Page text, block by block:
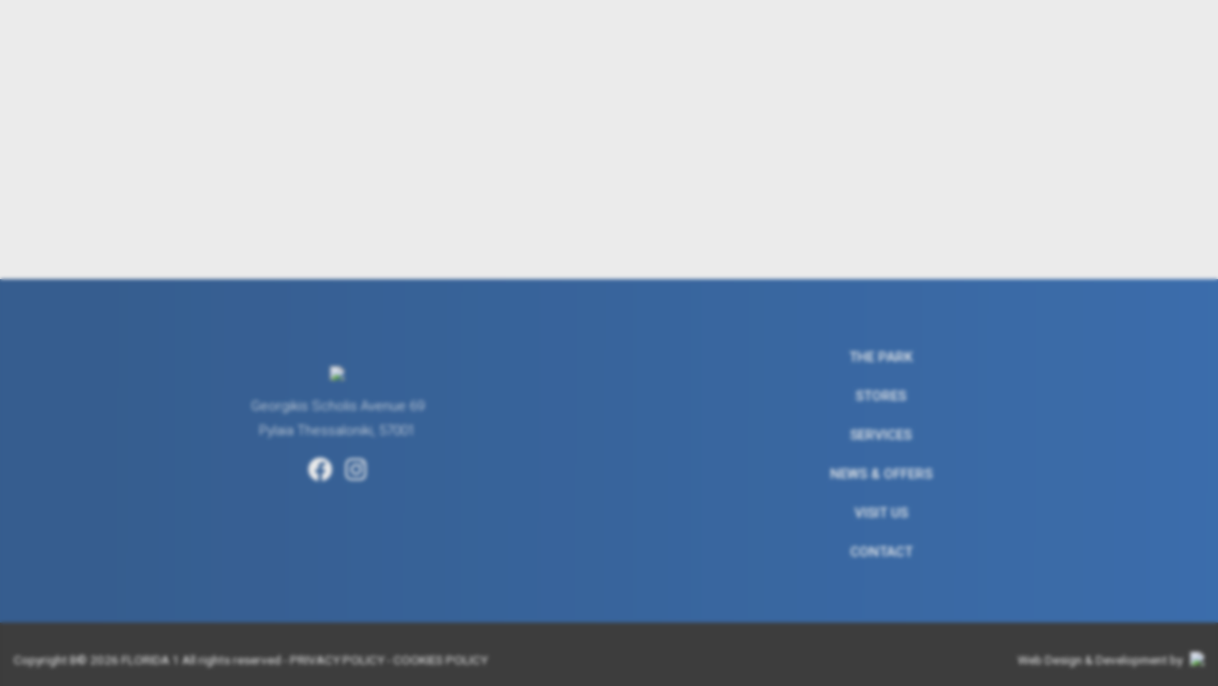
Georgikis Scholis Avenue 69
Pylaia Thessaloniki, 57001
THE PARK
STORES
SERVICES
NEWS & OFFERS
VISIT US
CONTACT
Copyright Β© 2026 FLORIDA 1 All rights reserved -PRIVACY POLICY COOKIES POLICY Web Design & Development by